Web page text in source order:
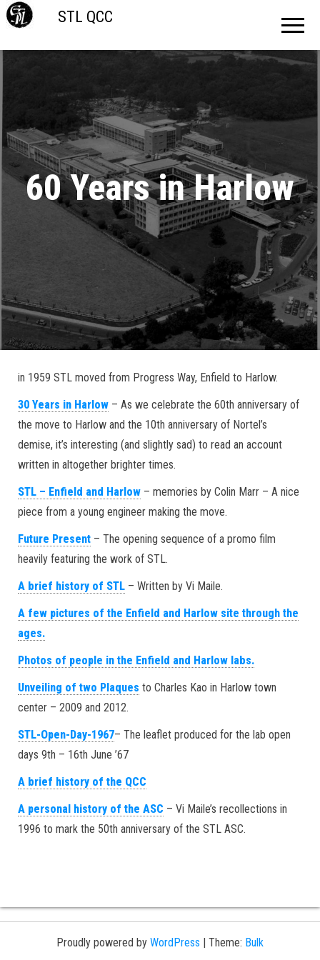
STL QCC
60 Years in Harlow
in 1959 STL moved from Progress Way, Enfield to Harlow.
30 Years in Harlow – As we celebrate the 60th anniversary of
the move to Harlow and the 10th anniversary of Nortel’s
demise, it’s interesting (and slightly sad) to read an account
written in altogether brighter times.
STL – Enfield and Harlow – memories by Colin Marr – A nice
piece from a young engineer making the move.
Future Present – The opening sequence of a promo film
heavily featuring the work of STL.
A brief history of STL – Written by Vi Maile.
A few pictures of the Enfield and Harlow site through the
ages.
Photos of people in the Enfield and Harlow labs.
Unveiling of two Plaques to Charles Kao in Harlow town
center – 2009 and 2012.
STL-Open-Day-1967– The leaflet produced for the lab open
days 9th – 16th June ’67
A brief history of the QCC
A personal history of the ASC – Vi Maile’s recollections in
1996 to mark the 50th anniversary of the STL ASC.
Proudly powered by WordPress | Theme: Bulk